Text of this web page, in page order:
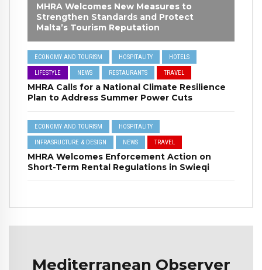
MHRA Welcomes New Measures to
Strengthen Standards and Protect
Malta’s Tourism Reputation
ECONOMY AND TOURISM HOSPITALITY HOTELS
LIFESTYLE NEWS RESTAURANTS TRAVEL
MHRA Calls for a National Climate Resilience
Plan to Address Summer Power Cuts
ECONOMY AND TOURISM HOSPITALITY
INFRASRUCTURE & DESIGN NEWS TRAVEL
MHRA Welcomes Enforcement Action on
Short-Term Rental Regulations in Swieqi
Mediterranean Observer